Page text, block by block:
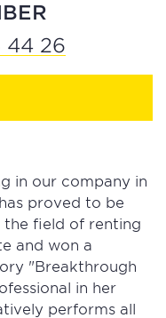
44 26
in our company in
proved to be
field of renting
and won a
"Breakthrough
in her
performs all